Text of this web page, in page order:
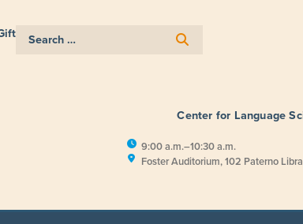
Center for Language
9:00 a.m.–10:30 a.m.
Foster Auditorium, 102 Paterno